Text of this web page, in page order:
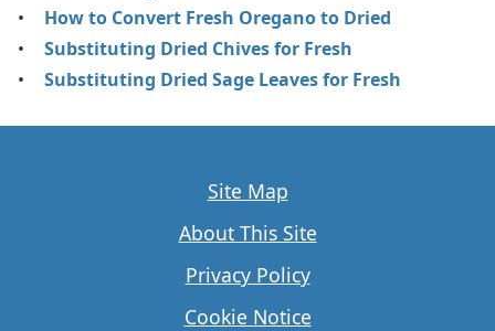
How to Convert Fresh Oregano to Dried
Substituting Dried Chives for Fresh
Substituting Dried Sage Leaves for Fresh
Site Map
About This Site
Privacy Policy
Cookie Notice